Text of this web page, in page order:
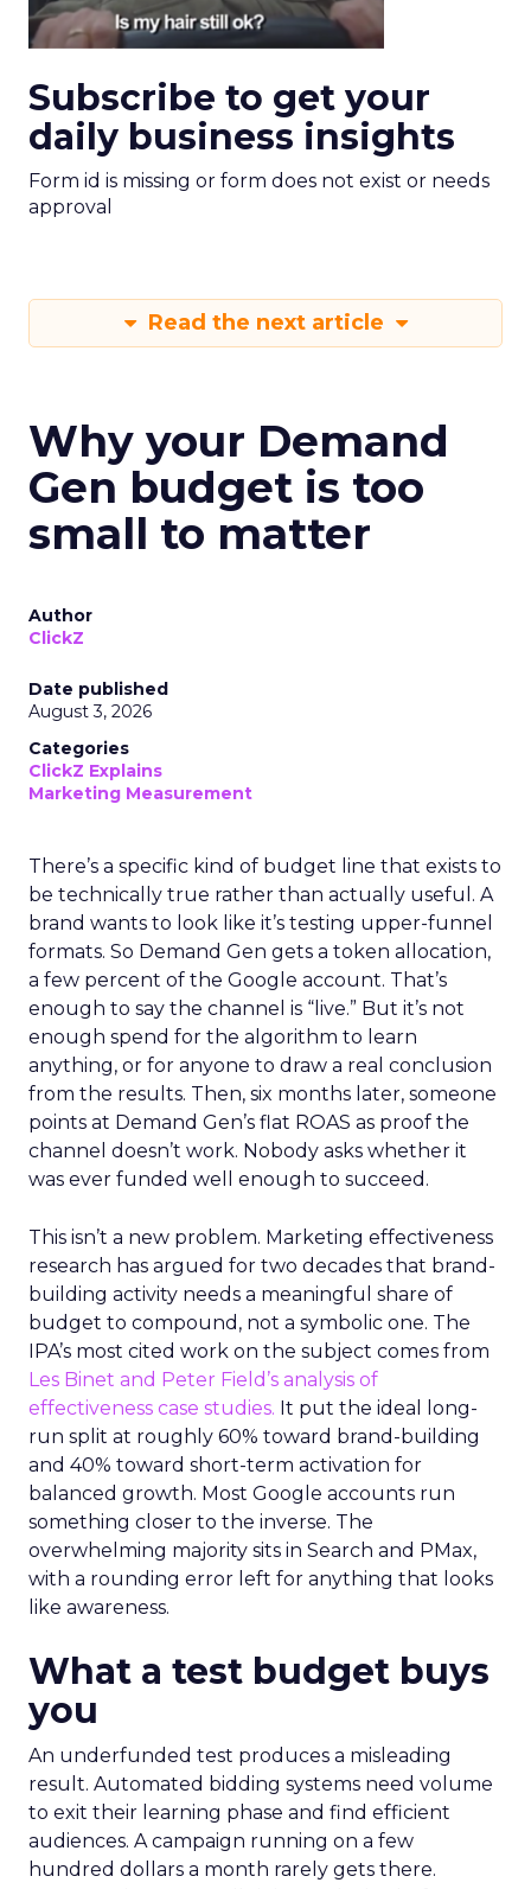
Subscribe to get your
daily business insights
Form id is missing or form does not exist or needs
approval
Read the next article
Why your Demand
Gen budget is too
small to matter
Author
ClickZ
Date published
August 3, 2026
Categories
ClickZ Explains
Marketing Measurement
There’s a specific kind of budget line that exists to
be technically true rather than actually useful. A
brand wants to look like it’s testing upper-funnel
formats. So Demand Gen gets a token allocation,
a few percent of the Google account. That’s
enough to say the channel is “live.” But it’s not
enough spend for the algorithm to learn
anything, or for anyone to draw a real conclusion
from the results. Then, six months later, someone
points at Demand Gen’s flat ROAS as proof the
channel doesn’t work. Nobody asks whether it
was ever funded well enough to succeed.
This isn’t a new problem. Marketing effectiveness
research has argued for two decades that brand-
building activity needs a meaningful share of
budget to compound, not a symbolic one. The
IPA’s most cited work on the subject comes from
Les Binet and Peter Field’s analysis of
effectiveness case studies. It put the ideal long-
run split at roughly 60% toward brand-building
and 40% toward short-term activation for
balanced growth. Most Google accounts run
something closer to the inverse. The
overwhelming majority sits in Search and PMax,
with a rounding error left for anything that looks
like awareness.
What a test budget buys
you
An underfunded test produces a misleading
result. Automated bidding systems need volume
to exit their learning phase and find efficient
audiences. A campaign running on a few
hundred dollars a month rarely gets there.